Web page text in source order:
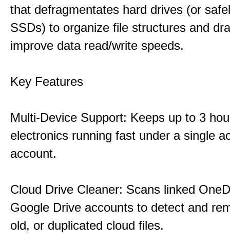
that defragmentates hard drives (or
SSDs) to organize file structures and
improve data read/write speeds.
Key Features
Multi-Device Support: Keeps up to 3
electronics running fast under a single
account.
Cloud Drive Cleaner: Scans linked
Google Drive accounts to detect and
old, or duplicated cloud files.